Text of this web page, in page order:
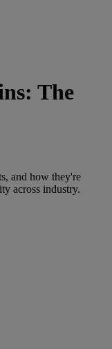
The
and how they're
across industry.